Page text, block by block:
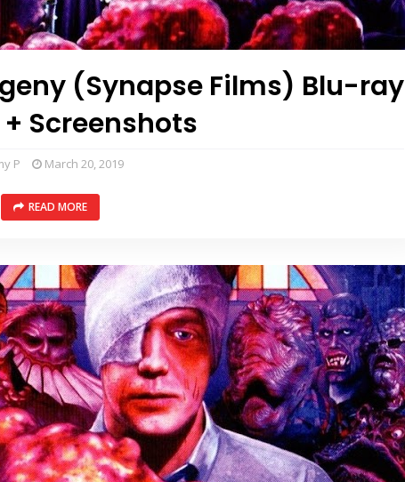
(Synapse Films) Blu-ray
Screenshots
P March 20, 2019
READ MORE